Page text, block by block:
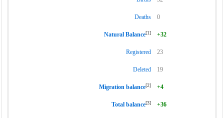
Deaths 0
Natural Balance[1] +32
Registered 23
Deleted 19
Migration balance[2] +4
Total balance[3] +36